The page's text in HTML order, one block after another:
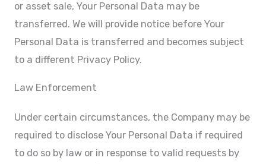
or asset sale, Your Personal Data may be
transferred. We will provide notice before Your
Personal Data is transferred and becomes subject
to a different Privacy Policy.
Law Enforcement
Under certain circumstances, the Company may be
required to disclose Your Personal Data if required
to do so by law or in response to valid requests by